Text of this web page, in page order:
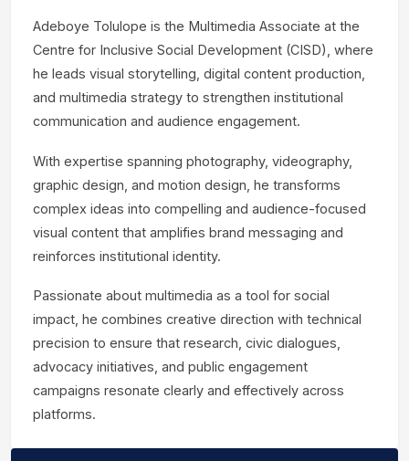
Adeboye Tolulope is the Multimedia Associate at the
Centre for Inclusive Social Development (CISD), where
he leads visual storytelling, digital content production,
and multimedia strategy to strengthen institutional
communication and audience engagement.
With expertise spanning photography, videography,
graphic design, and motion design, he transforms
complex ideas into compelling and audience-focused
visual content that amplifies brand messaging and
reinforces institutional identity.
Passionate about multimedia as a tool for social
impact, he combines creative direction with technical
precision to ensure that research, civic dialogues,
advocacy initiatives, and public engagement
campaigns resonate clearly and effectively across
platforms.